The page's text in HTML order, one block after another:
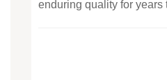
enduring quality for years